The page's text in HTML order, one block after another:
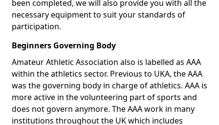
been completed, we will also provide you with all the
necessary equipment to suit your standards of
participation.
Beginners Governing Body
Amateur Athletic Association also is labelled as AAA
within the athletics sector. Previous to UKA, the AAA
was the governing body in charge of athletics. AAA is
more active in the volunteering part of sports and
does not govern anymore. The AAA work in many
institutions throughout the UK which includes